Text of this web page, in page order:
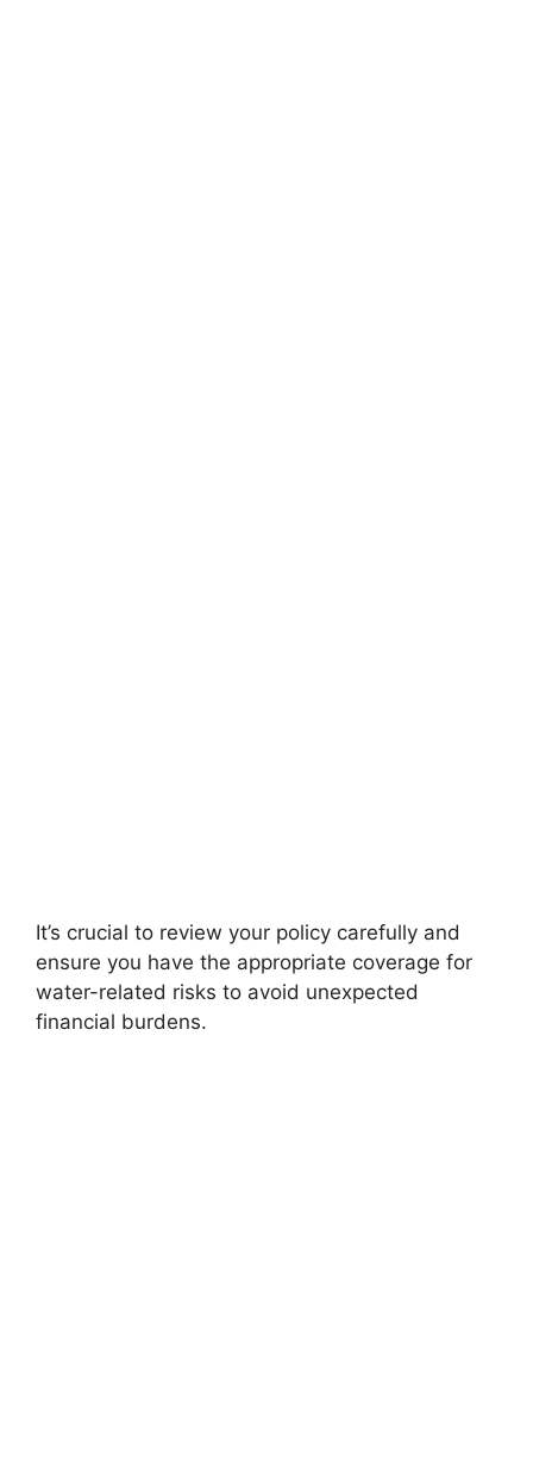
It’s crucial to review your policy carefully and
ensure you have the appropriate coverage for
water-related risks to avoid unexpected
financial burdens.